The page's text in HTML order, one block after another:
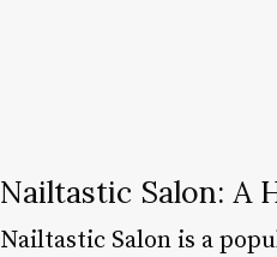
Nailtastic Salon: A
Nailtastic Salon is a